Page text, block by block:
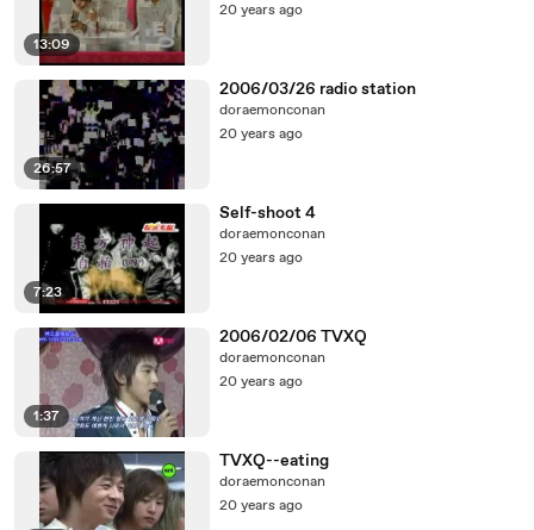
13:09
20 years ago
26:57
2006/03/26 radio station
doraemonconan
20 years ago
7:23
Self-shoot 4
doraemonconan
20 years ago
1:37
2006/02/06 TVXQ
doraemonconan
20 years ago
TVXQ--eating
doraemonconan
20 years ago